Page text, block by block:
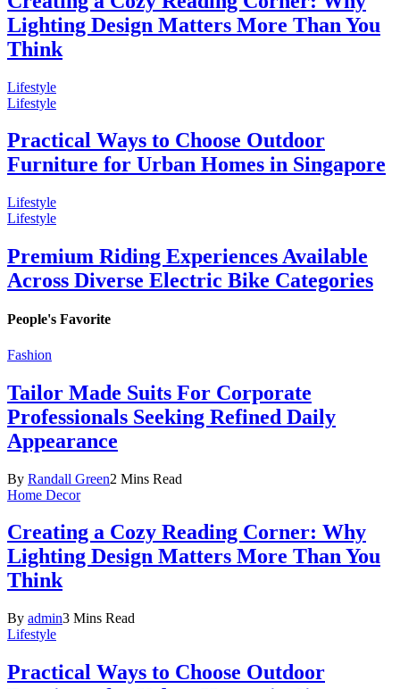
Lighting Design Matters More Than You
Think
Lifestyle
Lifestyle
Practical Ways to Choose Outdoor
Furniture for Urban Homes in Singapore
Lifestyle
Lifestyle
Premium Riding Experiences Available
Across Diverse Electric Bike Categories
People's Favorite
Fashion
Tailor Made Suits For Corporate
Professionals Seeking Refined Daily
Appearance
By Randall Green2 Mins Read
Home Decor
Creating a Cozy Reading Corner: Why
Lighting Design Matters More Than You
Think
By admin3 Mins Read
Lifestyle
Practical Ways to Choose Outdoor